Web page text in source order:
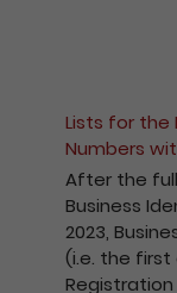
Fee
Companies
Kong
With a view
the
effect from
payable for